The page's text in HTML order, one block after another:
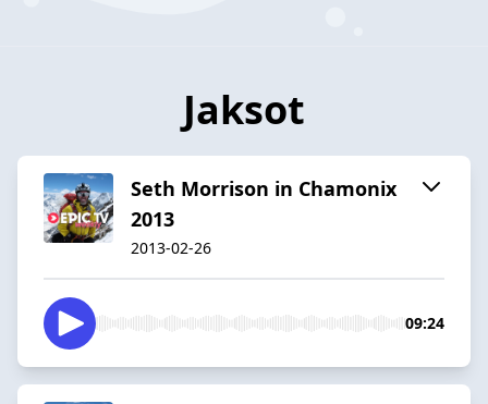
Jaksot
Seth Morrison in Chamonix
2013
2013-02-26
09:24